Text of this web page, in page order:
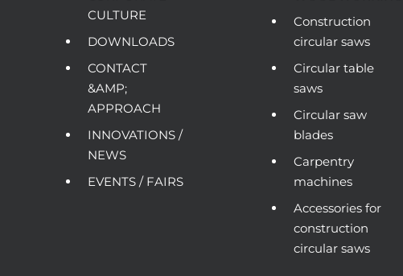
CULTURE
DOWNLOADS
CONTACT
&AMP;
APPROACH
INNOVATIONS /
NEWS
EVENTS / FAIRS
Construction
circular saws
Circular table
saws
Circular saw
blades
Carpentry
machines
Accessories for
construction
circular saws